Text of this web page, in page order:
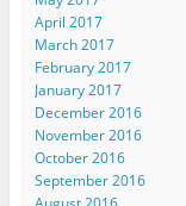
April 2017
March 2017
February 2017
January 2017
December 2016
November 2016
October 2016
September 2016